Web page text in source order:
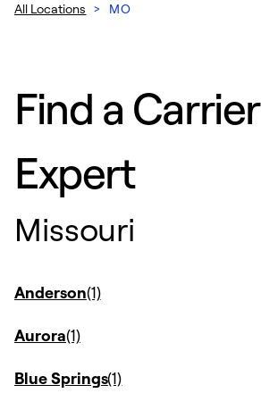
All Locations > MO
Find a Carrier
Expert
Missouri
Anderson
Aurora
Blue Springs